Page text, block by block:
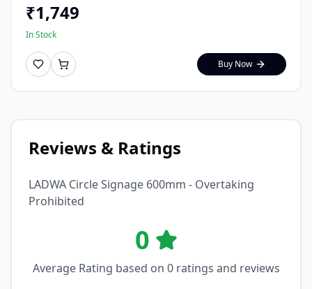
₹1,749
In Stock
Buy Now
Reviews & Ratings
LADWA Circle Signage 600mm - Overtaking
Prohibited
0
Average Rating based on 0ratings and reviews